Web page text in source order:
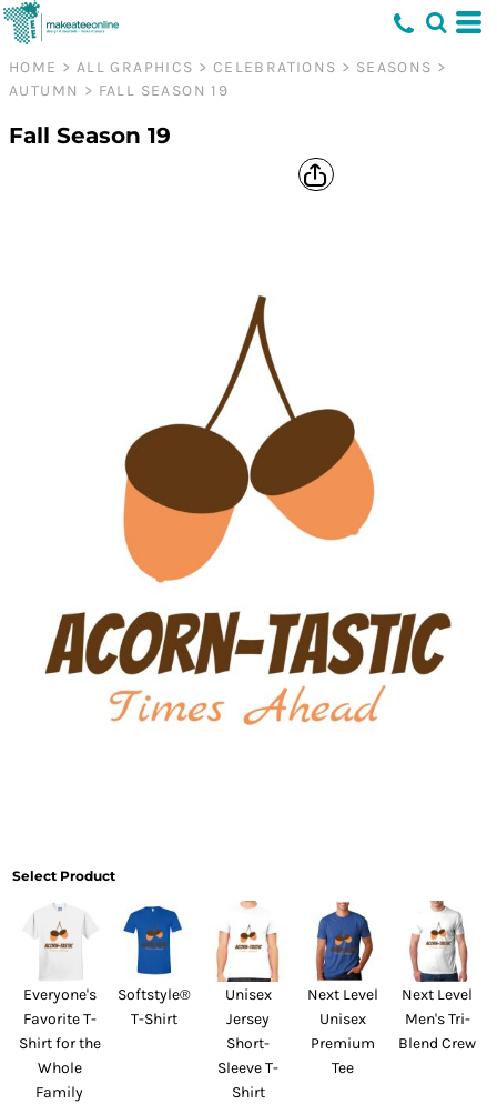
HOME > ALL GRAPHICS > CELEBRATIONS > SEASONS >
AUTUMN > FALL SEASON 19
Fall Season 19
Select Product
Everyone's
Favorite T-
Shirt for the
Whole
Family
Softstyle®
T-Shirt
Unisex
Jersey
Short-
Sleeve T-
Shirt
Next Level
Unisex
Premium
Tee
Next Level
Men's Tri-
Blend Crew